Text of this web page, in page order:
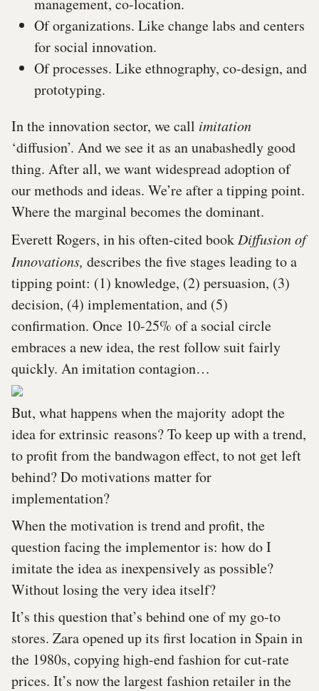
management, co-location.
Of organizations. Like change labs and centers
for social innovation.
Of processes. Like ethnography, co-design, and
prototyping.
In the innovation sector, we call imitation
‘diffusion’. And we see it as an unabashedly good
thing. After all, we want widespread adoption of
our methods and ideas. We’re after a tipping point.
Where the marginal becomes the dominant.
Everett Rogers, in his often-cited book Diffusion of
Innovations, describes the five stages leading to a
tipping point: (1) knowledge, (2) persuasion, (3)
decision, (4) implementation, and (5)
confirmation. Once 10-25% of a social circle
embraces a new idea, the rest follow suit fairly
quickly. An imitation contagion…
But, what happens when the majority adopt the
idea for extrinsic reasons? To keep up with a trend,
to profit from the bandwagon effect, to not get left
behind? Do motivations matter for
implementation?
When the motivation is trend and profit, the
question facing the implementor is: how do I
imitate the idea as inexpensively as possible?
Without losing the very idea itself?
It’s this question that’s behind one of my go-to
stores. Zara opened up its first location in Spain in
the 1980s, copying high-end fashion for cut-rate
prices. It’s now the largest fashion retailer in the